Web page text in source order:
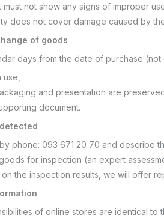
not show any signs of improper
does not cover damage caused by
of goods
days from the date of purchase
and presentation are
document.
phone: 093 671 20 70 and describe
for inspection (an expert
the inspection results, we will offer
of online stores are identical to